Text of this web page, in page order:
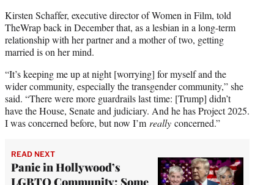
Kirsten Schaffer, executive director of Women in Film, told
TheWrap back in December that, as a lesbian in a long-term
relationship with her partner and a mother of two, getting
married is on her mind.
“It’s keeping me up at night [worrying] for myself and the
wider community, especially the transgender community,” she
said. “There were more guardrails last time: [Trump] didn’t
have the House, Senate and judiciary. And he has Project 2025.
I was concerned before, but now I’m really concerned.”
READ NEXT
Panic in Hollywood’s
LGBTQ Community: Some